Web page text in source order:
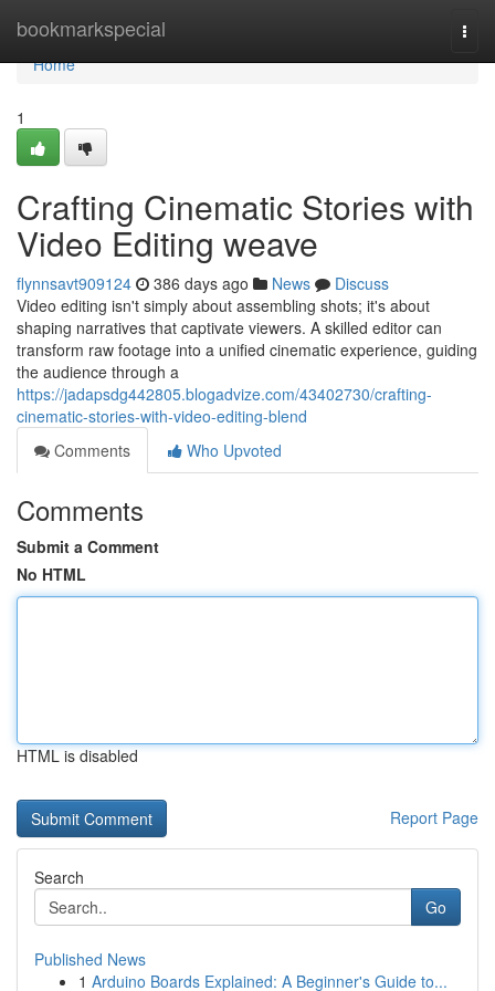
bookmarkspecial
Home
Home
1
Crafting Cinematic Stories with
Video Editing weave
flynnsavt909124 386 days ago News
Discuss
Video editing isn't simply about assembling shots; it's about
shaping narratives that captivate viewers. A skilled editor can
transform raw footage into a unified cinematic experience, guiding
the audience through a
https://jadapsdg442805.blogadvize.com/43402730/crafting-
cinematic-stories-with-video-editing-blend
Comments
Who Upvoted
Comments
Submit a Comment
No HTML
HTML is disabled
Report Page
Search
Go
Published News
1 Arduino Boards Explained: A Beginner's Guide to...